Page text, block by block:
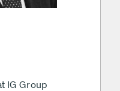
IG Group